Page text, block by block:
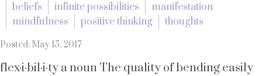
beliefs
infinite possibilities
manifestation
mindfulness
positive thinking thoughts
Posted: May 15, 2017
flex·i·bil·i·ty a noun The quality of bending easily